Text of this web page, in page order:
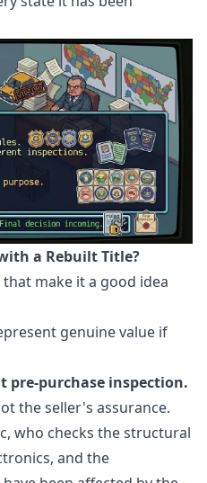
a Rebuilt Title?
make it a good idea
genuine value if
pre-purchase inspection.
the seller's assurance.
who checks the structural
and the